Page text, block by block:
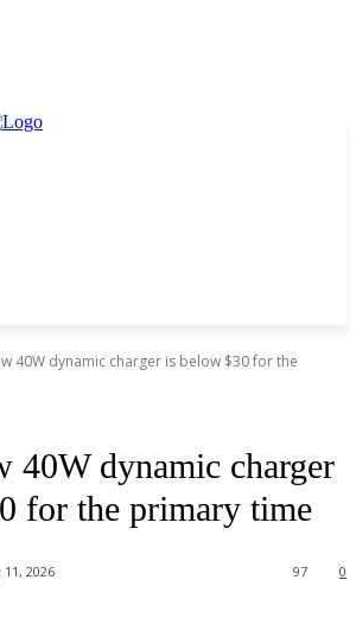
40W dynamic charger is below $30 for the
40W dynamic charger
for the primary time
2026 0
97